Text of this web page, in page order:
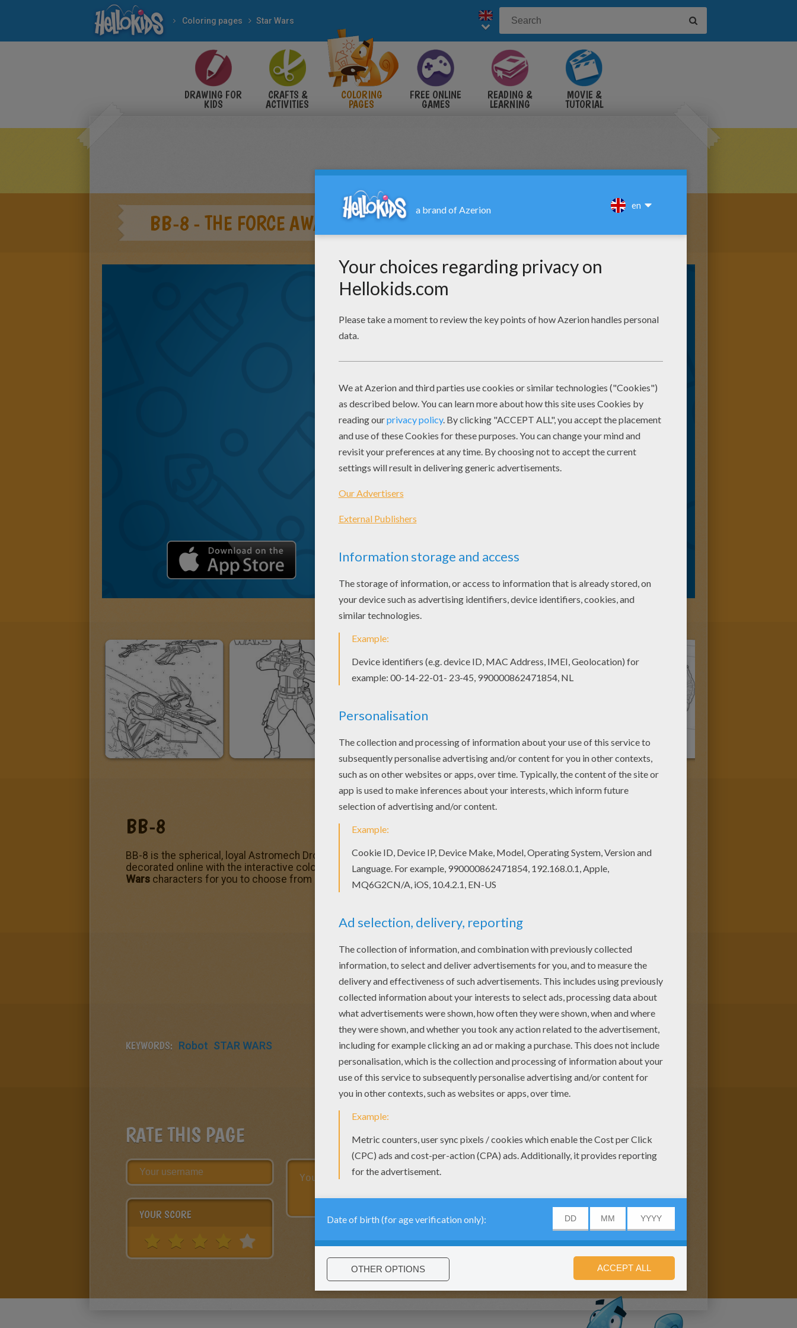
Coloring pages Star Wars
DRAWING FOR
KIDS
CRAFTS &
ACTIVITIES
COLORING
PAGES
FREE ONLINE
GAMES
READING &
LEARNING
MOVIE &
TUTORIAL
BB-8 - THE FORCE AWAKENS
BB-8
BB-8 is the spherical, loyal Astromech Droid of the Resistance pilot Poe Dameron.BB-8coloring page can be
decorated online with the interactive coloring machine or print to color at home. There are many otherStar
Wars characters for you to choose from here. Discover an universe of Star Wars
KEYWORDS: Robot STAR WARS
RATE THIS PAGE
YOUR SCORE